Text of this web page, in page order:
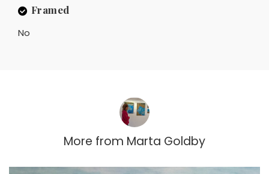
Framed
No
More from Marta Goldby